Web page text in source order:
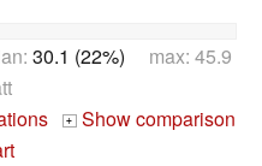
30.1 (22%) max: 45.9
+ Show comparison